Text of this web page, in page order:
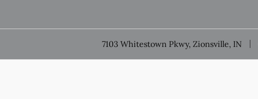
7103 Whitestown Pkwy, Zionsville, IN